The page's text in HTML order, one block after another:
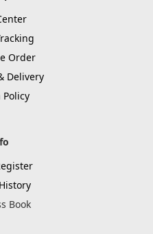
Order
Delivery
Policy
Book